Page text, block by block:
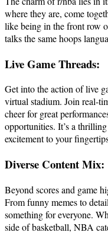
where they are, come
like being in the front row
talks the same hoops
Live Game Threads:
Get into the action of live
virtual stadium. Join real-
cheer for great
opportunities. It’s a
excitement to your
Diverse Content Mix:
Beyond scores and game
From funny memes to
something for everyone.
side of basketball, NBA